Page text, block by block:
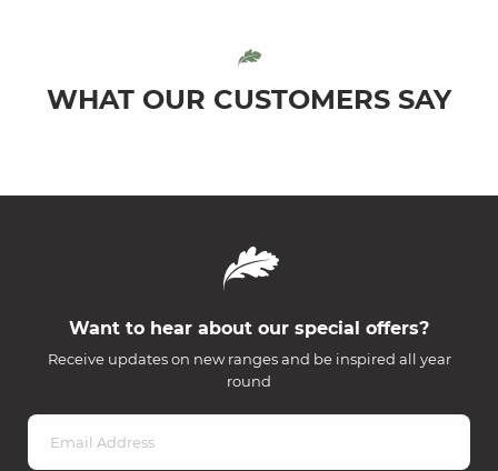
WHAT OUR CUSTOMERS SAY
Want to hear about our special offers?
Receive updates on new ranges and be inspired all year
round